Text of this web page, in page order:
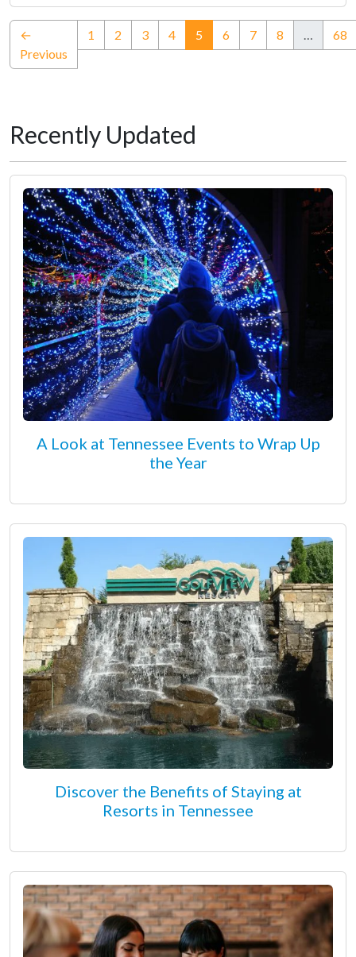
←
Previous
1 2 3 4 5(current)
6 7 8 … 68
Recently Updated
A Look at Tennessee Events to Wrap Up
the Year
Discover the Benefits of Staying at
Resorts in Tennessee